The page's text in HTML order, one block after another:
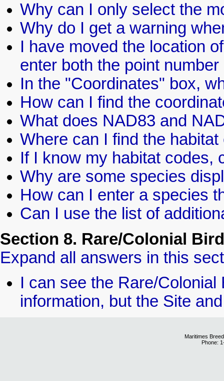
Why can I only select the
Why do I get a warning
I have moved the location
enter both the point
In the "Coordinates" box,
How can I find the
What does NAD83 and
Where can I find the habitat
If I know my habitat codes,
Why are some species
How can I enter a species
Can I use the list of
Section 8. Rare/Colonial
Expand all answers in this
I can see the Rare/
information, but the Site
Maritimes
Phone: